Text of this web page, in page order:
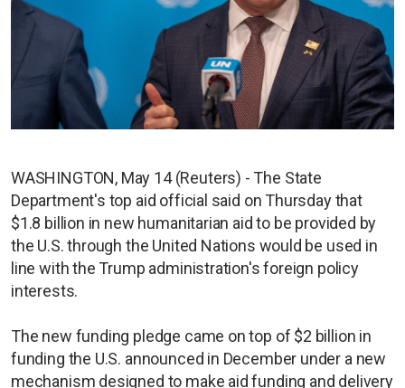
WASHINGTON, May 14 (Reuters) - The State
Department's top aid official said on Thursday that
$1.8 billion in new humanitarian aid to be provided by
the U.S. through the United Nations would be used in
line with the Trump administration's foreign policy
interests.
The new funding pledge came on top of $2 billion in
funding the U.S. announced in December under a new
mechanism designed to make aid funding and delivery